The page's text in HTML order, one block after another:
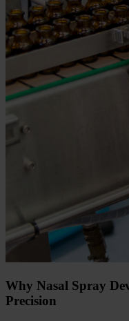
Why Nasal Spray
Precision